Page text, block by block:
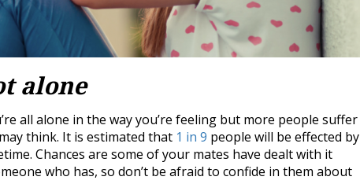
alone
all alone in the way you’re feeling but more people suffer
think. It is estimated that 1 in 9 people will be effected by
Chances are some of your mates have dealt with it
who has, so don’t be afraid to confide in them about